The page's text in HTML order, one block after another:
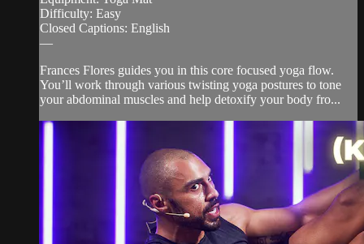
Difficulty: Easy
Closed Captions: English
—
Frances Flores guides you in this core focused yoga flow.
You’ll work through various twisting yoga postures to tone
your abdominal muscles and help detoxify your body fro...